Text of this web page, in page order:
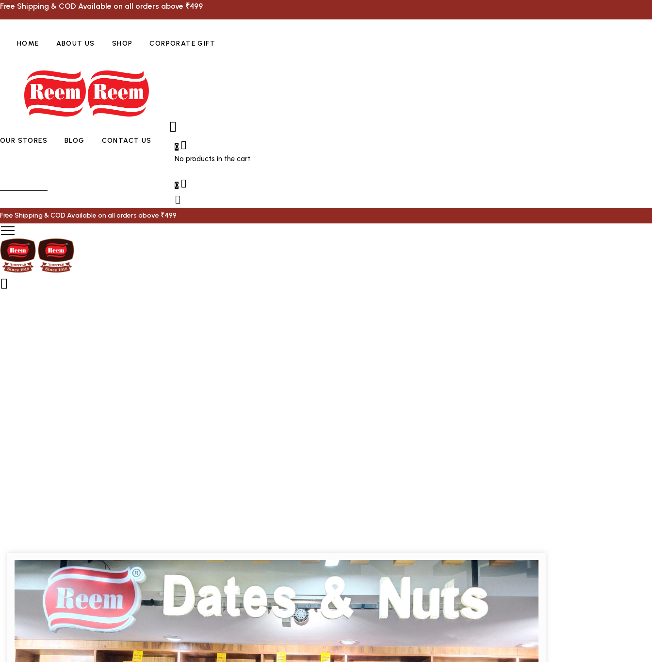
Free Shipping & COD Available on all orders above ₹499
HOME ABOUT US SHOP CORPORATE GIFT
OUR STORES BLOG CONTACT US
0
No products in the cart.
0
Free Shipping & COD Available on all orders above ₹499